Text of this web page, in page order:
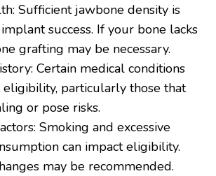
Sufficient jawbone density is
success. If your bone lacks
grafting may be necessary.
Certain medical conditions
eligibility, particularly those that
or pose risks.
Smoking and excessive
can impact eligibility.
may be recommended.